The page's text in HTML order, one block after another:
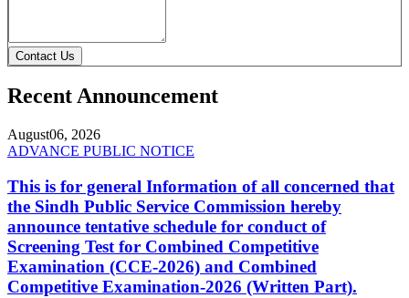
Contact Us
Recent Announcement
August06, 2026
ADVANCE PUBLIC NOTICE
This is for general Information of all concerned that
the Sindh Public Service Commission hereby
announce tentative schedule for conduct of
Screening Test for Combined Competitive
Examination (CCE-2026) and Combined
Competitive Examination-2026 (Written Part).